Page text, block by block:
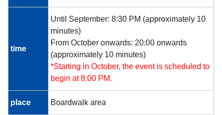
time
Until September: 8:30 PM (approximately 10
minutes)
From October onwards: 20:00 onwards
(approximately 10 minutes)
*Starting in October, the event is scheduled to
begin at 8:00 PM.
place Boardwalk area